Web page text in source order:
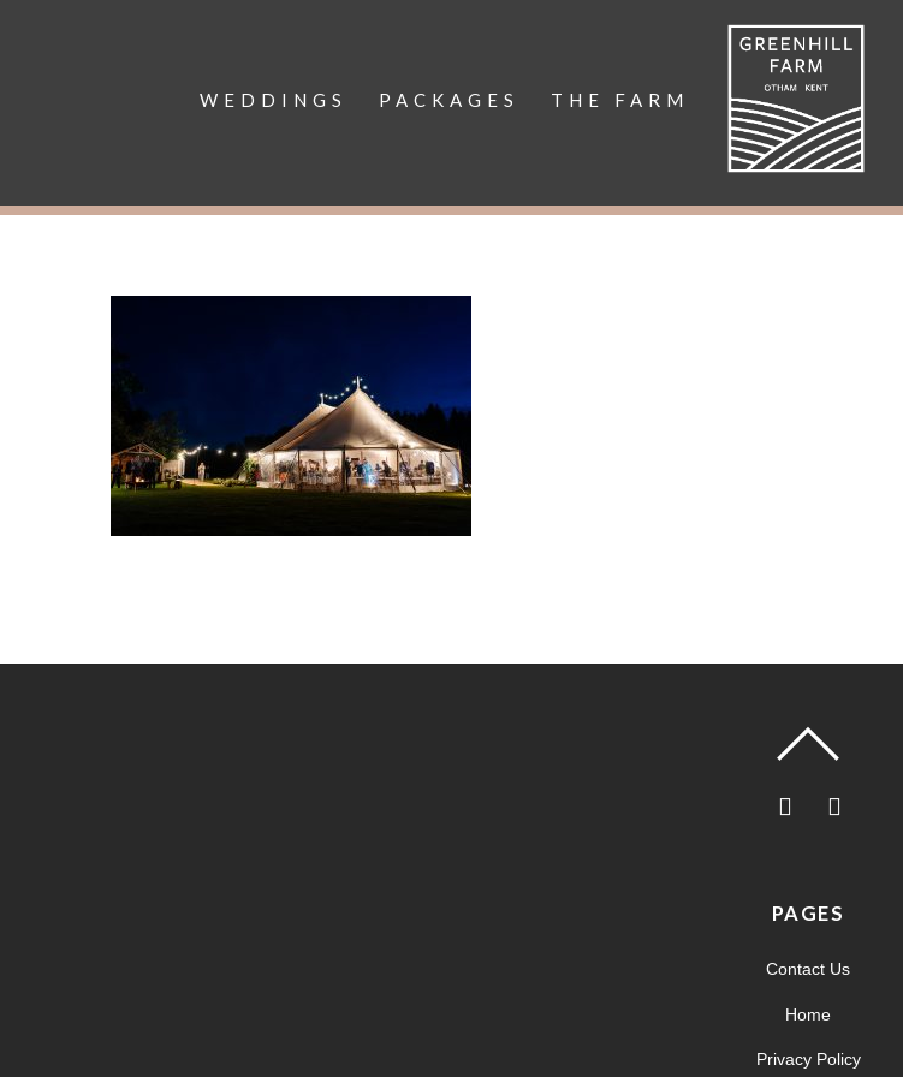
WEDDINGS PACKAGES THE FARM
PAGES
Contact Us
Home
Privacy Policy